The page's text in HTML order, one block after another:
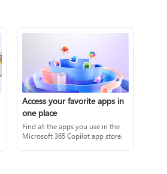
Access your favorite apps in
one place
Find all the apps you use in the
Microsoft 365 Copilot app store.